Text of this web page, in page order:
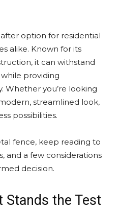
option for residential
alike. Known for its
it can withstand
providing
Whether you’re looking
streamlined look,
possibilities.
fence, keep reading to
and a few considerations
decision.
Stands the Test